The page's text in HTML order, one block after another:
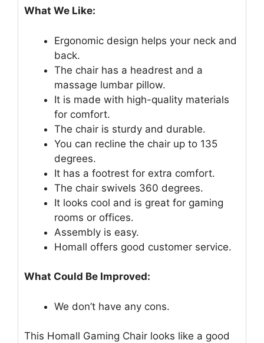
What We Like:
Ergonomic design helps your neck and
back.
The chair has a headrest and a
massage lumbar pillow.
It is made with high-quality materials
for comfort.
The chair is sturdy and durable.
You can recline the chair up to 135
degrees.
It has a footrest for extra comfort.
The chair swivels 360 degrees.
It looks cool and is great for gaming
rooms or offices.
Assembly is easy.
Homall offers good customer service.
What Could Be Improved:
We don’t have any cons.
This Homall Gaming Chair looks like a good